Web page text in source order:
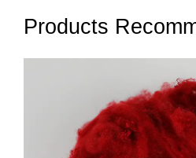
Products